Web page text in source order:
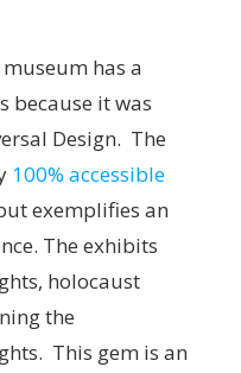
has a
because it was
Design. The
100% accessible
exemplifies an
The exhibits
holocaust
the
This gem is an